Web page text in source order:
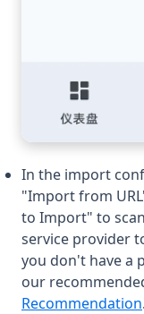
In the import
"Import from
to Import" to
service provider
you don't have a
our
Recommendation.